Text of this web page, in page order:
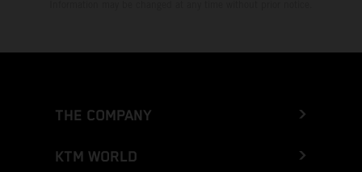
THE COMPANY
KTM WORLD